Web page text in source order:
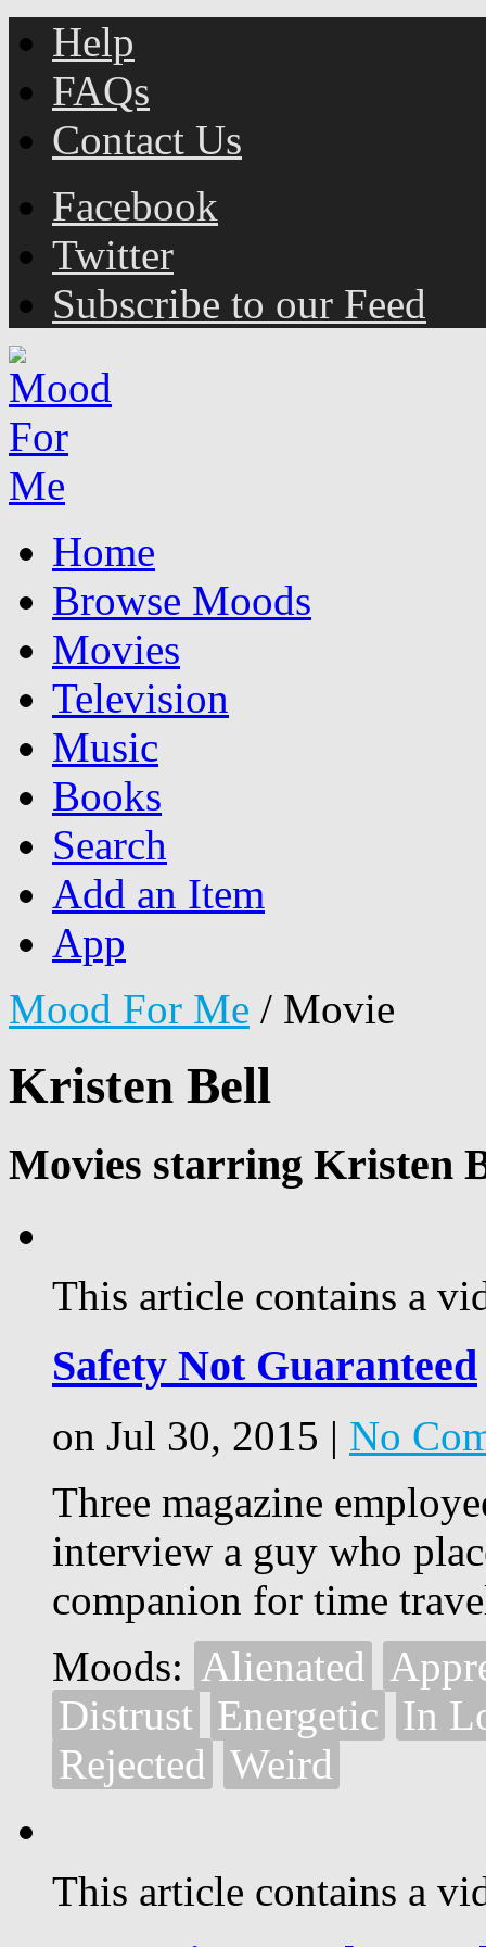
Help
FAQs
Contact Us
Facebook
Twitter
Subscribe to our Feed
Home
Browse Moods
Movies
Television
Music
Books
Search
Add an Item
App
Mood For Me / Movie
Kristen Bell
Movies starring Kristen
This article contains a
Safety Not Guaranteed
on Jul 30, 2015 | No
Three magazine
interview a guy who
companion for time
Moods: Alienated
Distrust Energetic In
Rejected Weird
This article contains a